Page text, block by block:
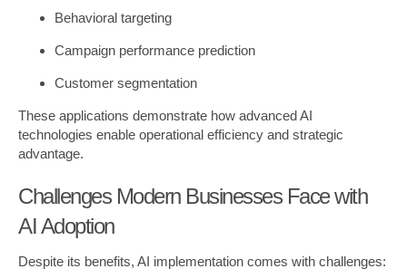
Behavioral targeting
Campaign performance prediction
Customer segmentation
These applications demonstrate how advanced AI
technologies enable operational efficiency and strategic
advantage.
Challenges Modern Businesses Face with
AI Adoption
Despite its benefits, AI implementation comes with challenges: